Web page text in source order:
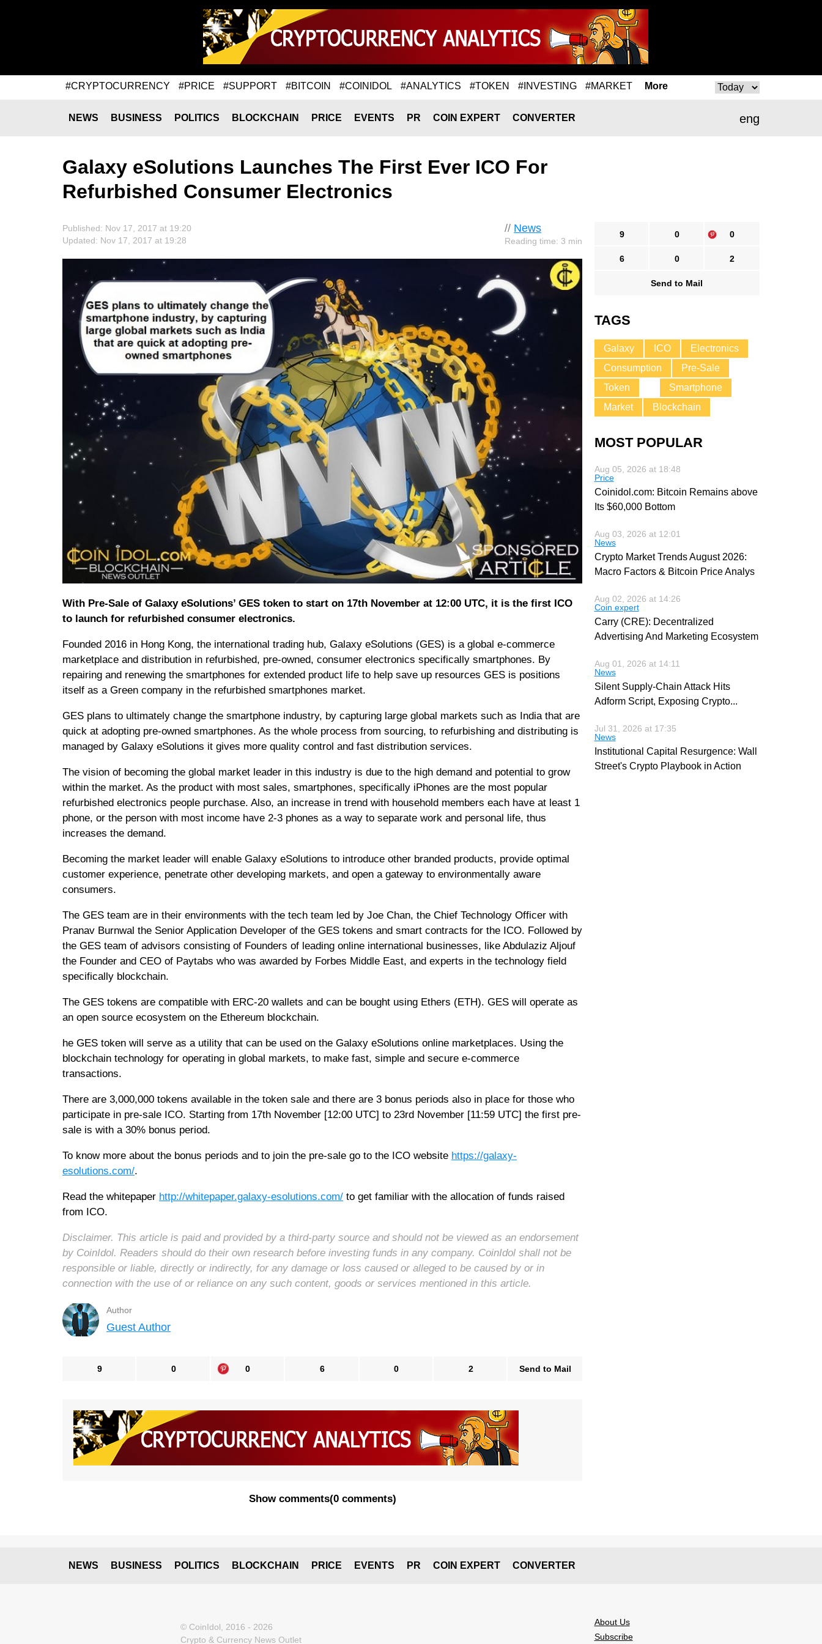
#CRYPTOCURRENCY #PRICE #SUPPORT #BITCOIN #COINIDOL #ANALYTICS #TOKEN #INVESTING #MARKET More
eng
NEWS BUSINESS POLITICS BLOCKCHAIN PRICE EVENTS PR COIN EXPERT CONVERTER
Galaxy eSolutions Launches The First Ever ICO For
Refurbished Consumer Electronics
// News
Reading time: 3 min
Published: Nov 17, 2017 at 19:20
Updated: Nov 17, 2017 at 19:28
With Pre-Sale of Galaxy eSolutions’ GES token to start on 17th November at 12:00 UTC, it is the first ICO
to launch for refurbished consumer electronics.
Founded 2016 in Hong Kong, the international trading hub, Galaxy eSolutions (GES) is a global e-commerce
marketplace and distribution in refurbished, pre-owned, consumer electronics specifically smartphones. By
repairing and renewing the smartphones for extended product life to help save up resources GES is positions
itself as a Green company in the refurbished smartphones market.
GES plans to ultimately change the smartphone industry, by capturing large global markets such as India that are
quick at adopting pre-owned smartphones. As the whole process from sourcing, to refurbishing and distributing is
managed by Galaxy eSolutions it gives more quality control and fast distribution services.
The vision of becoming the global market leader in this industry is due to the high demand and potential to grow
within the market. As the product with most sales, smartphones, specifically iPhones are the most popular
refurbished electronics people purchase. Also, an increase in trend with household members each have at least 1
phone, or the person with most income have 2-3 phones as a way to separate work and personal life, thus
increases the demand.
Becoming the market leader will enable Galaxy eSolutions to introduce other branded products, provide optimal
customer experience, penetrate other developing markets, and open a gateway to environmentally aware
consumers.
The GES team are in their environments with the tech team led by Joe Chan, the Chief Technology Officer with
Pranav Burnwal the Senior Application Developer of the GES tokens and smart contracts for the ICO. Followed by
the GES team of advisors consisting of Founders of leading online international businesses, like Abdulaziz Aljouf
the Founder and CEO of Paytabs who was awarded by Forbes Middle East, and experts in the technology field
specifically blockchain.
The GES tokens are compatible with ERC-20 wallets and can be bought using Ethers (ETH). GES will operate as
an open source ecosystem on the Ethereum blockchain.
he GES token will serve as a utility that can be used on the Galaxy eSolutions online marketplaces. Using the
blockchain technology for operating in global markets, to make fast, simple and secure e-commerce
transactions.
There are 3,000,000 tokens available in the token sale and there are 3 bonus periods also in place for those who
participate in pre-sale ICO. Starting from 17th November [12:00 UTC] to 23rd November [11:59 UTC] the first pre-
sale is with a 30% bonus period.
To know more about the bonus periods and to join the pre-sale go to the ICO website https://galaxy-
esolutions.com/.
Read the whitepaper http://whitepaper.galaxy-esolutions.com/ to get familiar with the allocation of funds raised
from ICO.
Disclaimer. This article is paid and provided by a third-party source and should not be viewed as an endorsement
by CoinIdol. Readers should do their own research before investing funds in any company. CoinIdol shall not be
responsible or liable, directly or indirectly, for any damage or loss caused or alleged to be caused by or in
connection with the use of or reliance on any such content, goods or services mentioned in this article.
Author
Guest Author
9 0 0 6 0 2 Send to Mail
Show comments(0 comments)
9 0 0
6 0 2
Send to Mail
TAGS
Galaxy ICO
Electronics
Consumption
Pre-Sale
Token
Smartphone
Market
Blockchain
MOST POPULAR
Aug 05, 2026 at 18:48
Price
Coinidol.com: Bitcoin Remains above
Its $60,000 Bottom
Aug 03, 2026 at 12:01
News
Crypto Market Trends August 2026:
Macro Factors & Bitcoin Price Analys
Aug 02, 2026 at 14:26
Coin expert
Carry (CRE): Decentralized
Advertising And Marketing Ecosystem
Aug 01, 2026 at 14:11
News
Silent Supply-Chain Attack Hits
Adform Script, Exposing Crypto...
Jul 31, 2026 at 17:35
News
Institutional Capital Resurgence: Wall
Street's Crypto Playbook in Action
NEWS BUSINESS POLITICS BLOCKCHAIN PRICE EVENTS PR COIN EXPERT CONVERTER
© CoinIdol, 2016 - 2026
Crypto & Currency News Outlet
About Us
Subscribe